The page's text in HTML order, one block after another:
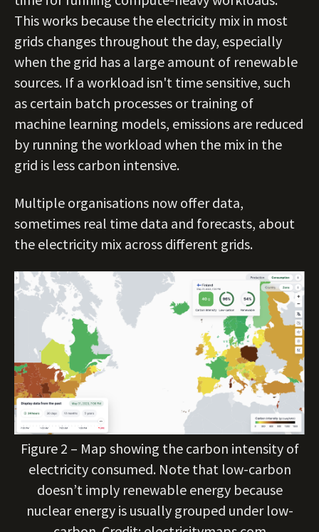
This works because the electricity mix in most
grids changes throughout the day, especially
when the grid has a large amount of renewable
sources. If a workload isn't time sensitive, such
as certain batch processes or training of
machine learning models, emissions are reduced
by running the workload when the mix in the
grid is less carbon intensive.
Multiple organisations now offer data,
sometimes real time data and forecasts, about
the electricity mix across different grids.
Figure 2 – Map showing the carbon intensity of
electricity consumed. Note that low-carbon
doesn’t imply renewable energy because
nuclear energy is usually grouped under low-